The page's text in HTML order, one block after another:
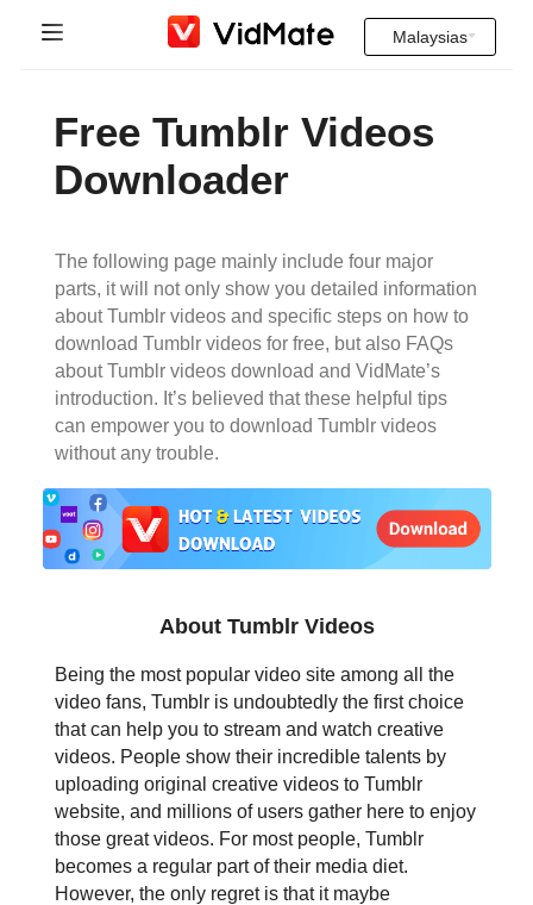
Soalan yang kerap ditanya
Instagram Downloader
YT to MP3
Malaysias
Deutsch
Español
Italiano
Português
Türkçe
বাংলা
தமிழ்
ਪੰਜਾਬੀ
Free Tumblr Videos
Downloader
The following page mainly include four major
parts, it will not only show you detailed information
about Tumblr videos and specific steps on how to
download Tumblr videos for free, but also FAQs
about Tumblr videos download and VidMate’s
introduction. It’s believed that these helpful tips
can empower you to download Tumblr videos
without any trouble.
About Tumblr Videos
Being the most popular video site among all the
video fans, Tumblr is undoubtedly the first choice
that can help you to stream and watch creative
videos. People show their incredible talents by
uploading original creative videos to Tumblr
website, and millions of users gather here to enjoy
those great videos. For most people, Tumblr
becomes a regular part of their media diet.
However, the only regret is that it maybe